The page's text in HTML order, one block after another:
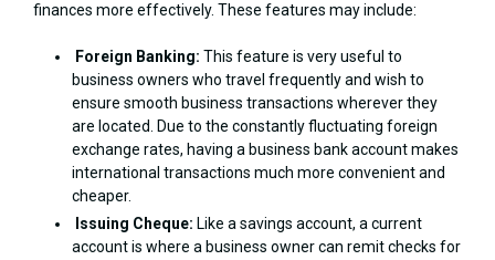
finances more effectively. These features may include:
Foreign Banking: This feature is very useful to
business owners who travel frequently and wish to
ensure smooth business transactions wherever they
are located. Due to the constantly fluctuating foreign
exchange rates, having a business bank account makes
international transactions much more convenient and
cheaper.
Issuing Cheque: Like a savings account, a current
account is where a business owner can remit checks for